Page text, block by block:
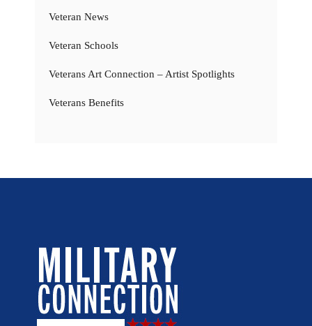
Veteran News
Veteran Schools
Veterans Art Connection – Artist Spotlights
Veterans Benefits